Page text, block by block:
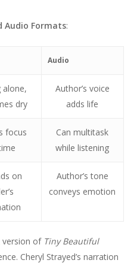
Audio Formats:
Audio
alone,
dry
Author’s voice
adds life
focus
Can multitask
while listening
on
Author’s tone
conveys emotion
version of Tiny Beautiful
Cheryl Strayed’s narration